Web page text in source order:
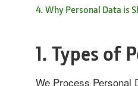
4. Why Personal Data is
1. Types of
We Process Personal